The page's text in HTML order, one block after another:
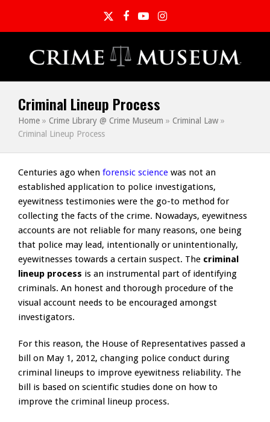
TwitterFacebook
YouTubeInstagram
Criminal Lineup Process
Home » Crime Library @ Crime Museum » Criminal Law »
Criminal Lineup Process
Centuries ago when forensic science was not an
established application to police investigations,
eyewitness testimonies were the go-to method for
collecting the facts of the crime. Nowadays, eyewitness
accounts are not reliable for many reasons, one being
that police may lead, intentionally or unintentionally,
eyewitnesses towards a certain suspect. The criminal
lineup process is an instrumental part of identifying
criminals. An honest and thorough procedure of the
visual account needs to be encouraged amongst
investigators.
For this reason, the House of Representatives passed a
bill on May 1, 2012, changing police conduct during
criminal lineups to improve eyewitness reliability. The
bill is based on scientific studies done on how to
improve the criminal lineup process.